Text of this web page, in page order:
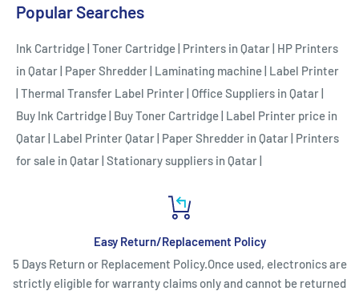
Popular Searches
Ink Cartridge| Toner Cartridge| Printers in Qatar| HP Printers
in Qatar| Paper Shredder| Laminating machine| Label Printer
| Thermal Transfer Label Printer| Office Suppliers in Qatar|
Buy Ink Cartridge| Buy Toner Cartridge| Label Printer price in
Qatar| Label Printer Qatar| Paper Shredder in Qatar| Printers
for sale in Qatar| Stationary suppliers in Qatar|
Easy Return/Replacement Policy
5 Days Return or Replacement Policy.Once used, electronics are
strictly eligible for warranty claims only and cannot be returned